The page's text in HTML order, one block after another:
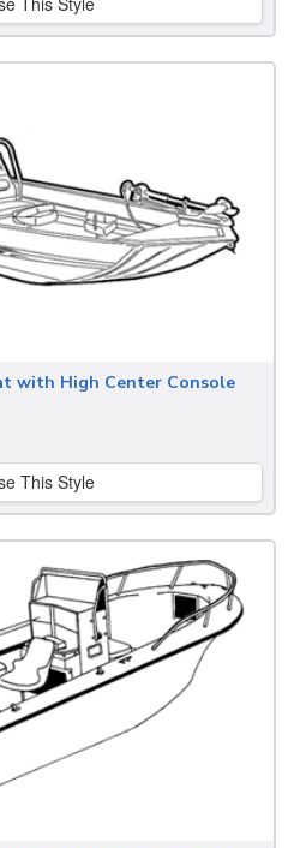
with High Center Console
This Style